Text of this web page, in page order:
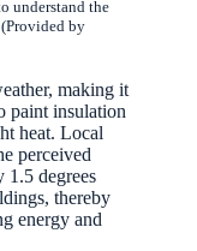
understand the
by
making it
paint insulation
heat. Local
perceived
1.5 degrees
thereby
energy and